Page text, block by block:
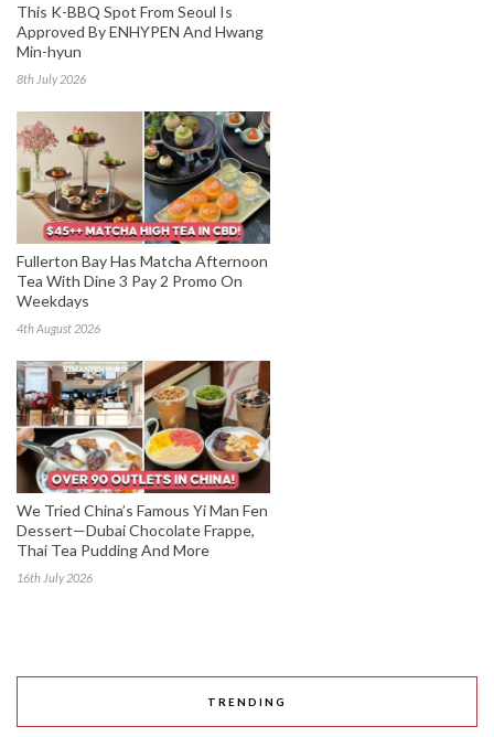
This K-BBQ Spot From Seoul Is
Approved By ENHYPEN And Hwang
Min-hyun
8th July 2026
Fullerton Bay Has Matcha Afternoon
Tea With Dine 3 Pay 2 Promo On
Weekdays
4th August 2026
We Tried China’s Famous Yi Man Fen
Dessert—Dubai Chocolate Frappe,
Thai Tea Pudding And More
16th July 2026
TRENDING